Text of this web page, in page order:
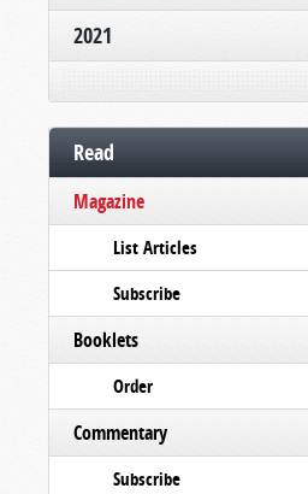
2021
Read
Magazine
List Articles
Subscribe
Booklets
Order
Commentary
Subscribe